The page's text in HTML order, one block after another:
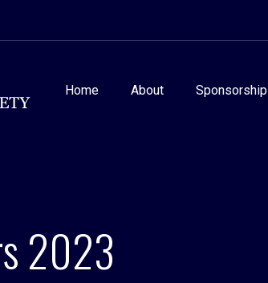
Home About Sponsorship
2023